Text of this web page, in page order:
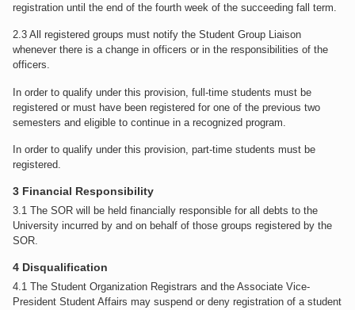
registration until the end of the fourth week of the succeeding fall term.
2.3 All registered groups must notify the Student Group Liaison
whenever there is a change in officers or in the responsibilities of the
officers.
In order to qualify under this provision, full-time students must be
registered or must have been registered for one of the previous two
semesters and eligible to continue in a recognized program.
In order to qualify under this provision, part-time students must be
registered.
3 Financial Responsibility
3.1 The SOR will be held financially responsible for all debts to the
University incurred by and on behalf of those groups registered by the
SOR.
4 Disqualification
4.1 The Student Organization Registrars and the Associate Vice-
President Student Affairs may suspend or deny registration of a student